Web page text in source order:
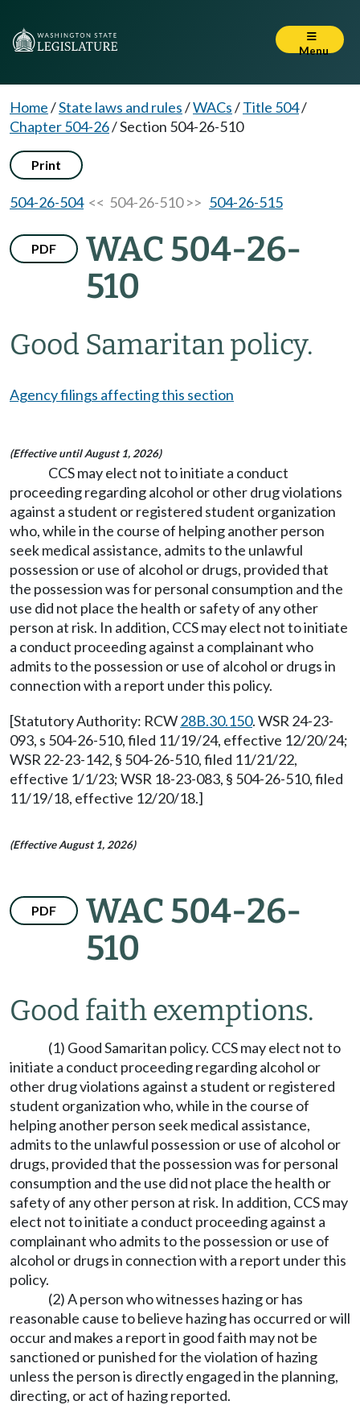
Menu
Home/State laws and rules/WACs/Title 504/
Chapter 504-26/Section 504-26-510
Print
504-26-504<< 504-26-510 >> 504-26-515
PDF
WAC 504-26-
510
Good Samaritan policy.
Agency filings affecting this section
(Effective until August 1, 2026)
CCS may elect not to initiate a conduct
proceeding regarding alcohol or other drug violations
against a student or registered student organization
who, while in the course of helping another person
seek medical assistance, admits to the unlawful
possession or use of alcohol or drugs, provided that
the possession was for personal consumption and the
use did not place the health or safety of any other
person at risk. In addition, CCS may elect not to initiate
a conduct proceeding against a complainant who
admits to the possession or use of alcohol or drugs in
connection with a report under this policy.
[Statutory Authority: RCW28B.30.150. WSR 24-23-
093, s 504-26-510, filed 11/19/24, effective 12/20/24;
WSR 22-23-142, § 504-26-510, filed 11/21/22,
effective 1/1/23; WSR 18-23-083, § 504-26-510, filed
11/19/18, effective 12/20/18.]
(Effective August 1, 2026)
PDF
WAC 504-26-
510
Good faith exemptions.
(1) Good Samaritan policy. CCS may elect not to
initiate a conduct proceeding regarding alcohol or
other drug violations against a student or registered
student organization who, while in the course of
helping another person seek medical assistance,
admits to the unlawful possession or use of alcohol or
drugs, provided that the possession was for personal
consumption and the use did not place the health or
safety of any other person at risk. In addition, CCS may
elect not to initiate a conduct proceeding against a
complainant who admits to the possession or use of
alcohol or drugs in connection with a report under this
policy.
(2) A person who witnesses hazing or has
reasonable cause to believe hazing has occurred or will
occur and makes a report in good faith may not be
sanctioned or punished for the violation of hazing
unless the person is directly engaged in the planning,
directing, or act of hazing reported.